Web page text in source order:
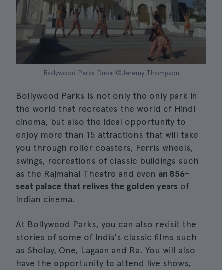
Bollywood Parks Dubai|©Jeremy Thompson
Bollywood Parks is not only the only park in
the world that recreates the world of Hindi
cinema, but also the ideal opportunity to
enjoy more than 15 attractions that will take
you through roller coasters, Ferris wheels,
swings, recreations of classic buildings such
as the Rajmahal Theatre and even an 856-
seat palace that relives the golden years of
Indian cinema.
At Bollywood Parks, you can also revisit the
stories of some of India's classic films such
as Sholay, One, Lagaan and Ra. You will also
have the opportunity to attend live shows,